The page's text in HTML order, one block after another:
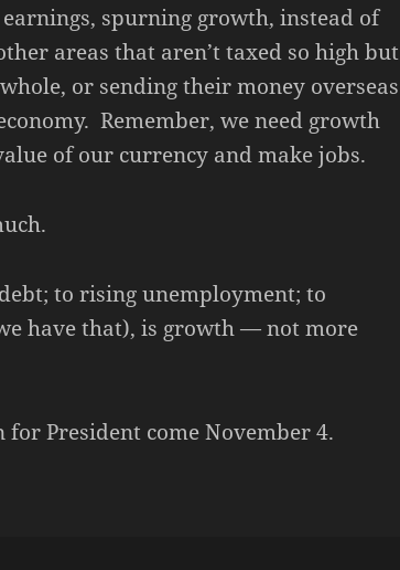
spurning growth, instead of
areas that aren’t taxed so high but
or sending their money overseas
Remember, we need growth
of our currency and make jobs.
to rising unemployment; to
have that), is growth — not more
President come November 4.